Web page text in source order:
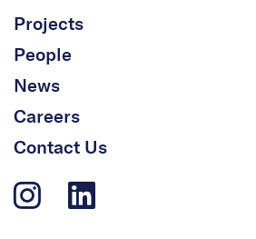
Projects
People
News
Careers
Contact Us